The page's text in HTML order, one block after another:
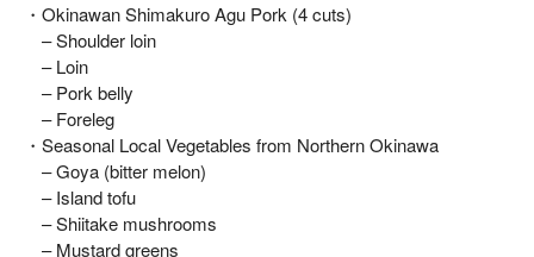
・Okinawan Shimakuro Agu Pork (4 cuts)
– Shoulder loin
– Loin
– Pork belly
– Foreleg
・Seasonal Local Vegetables from Northern Okinawa
– Goya (bitter melon)
– Island tofu
– Shiitake mushrooms
– Mustard greens